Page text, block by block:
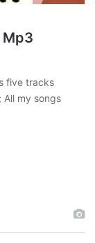
Mp3
five tracks
All my songs